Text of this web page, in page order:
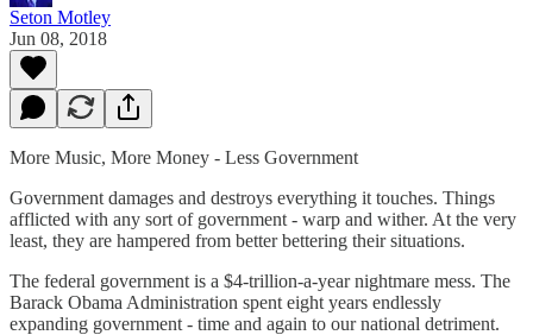
Seton Motley
Jun 08, 2018
More Music, More Money - Less Government
Government damages and destroys everything it touches. Things
afflicted with any sort of government - warp and wither. At the very
least, they are hampered from better bettering their situations.
The federal government is a $4-trillion-a-year nightmare mess. The
Barack Obama Administration spent eight years endlessly
expanding government - time and again to our national detriment.